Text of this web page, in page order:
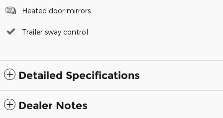
Heated door mirrors
Trailer sway control
Detailed Specifications
Dealer Notes